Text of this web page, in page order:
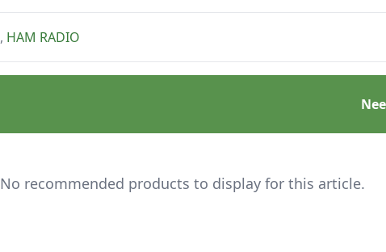
, HAM RADIO
No recommended products to display for this article.